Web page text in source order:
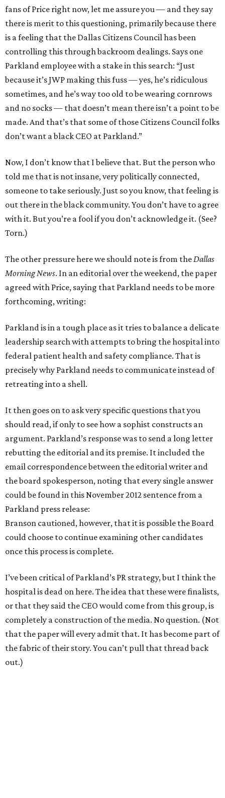
fans of Price right now, let me assure you — and they say
there is merit to this questioning, primarily because there
is a feeling that the Dallas Citizens Council has been
controlling this through backroom dealings. Says one
Parkland employee with a stake in this search: “Just
because it’s JWP making this fuss — yes, he’s ridiculous
sometimes, and he’s way too old to be wearing cornrows
and no socks — that doesn’t mean there isn’t a point to be
made. And that’s that some of those Citizens Council folks
don’t want a black CEO at Parkland.”
Now, I don’t know that I believe that. But the person who
told me that is not insane, very politically connected,
someone to take seriously. Just so you know, that feeling is
out there in the black community. You don’t have to agree
with it. But you’re a fool if you don’t acknowledge it. (See?
Torn.)
The other pressure here we should note is from theDallas
Morning News. In an editorial over the weekend, the paper
agreed with Price, saying that Parkland needs to be more
forthcoming, writing:
Parkland is in a tough place as it tries to balance a delicate
leadership search with attempts to bring the hospital into
federal patient health and safety compliance. That is
precisely why Parkland needs to communicate instead of
retreating into a shell.
It then goes on to ask very specific questions that you
should read, if only to see how a sophist constructs an
argument. Parkland’s response was to send a long letter
rebutting the editorial and its premise. It included the
email correspondence between the editorial writer and
the board spokesperson, noting that every single answer
could be found in this November 2012 sentence from a
Parkland press release:
Branson cautioned, however, that it is possible the Board
could choose to continue examining other candidates
once this process is complete.
I’ve been critical of Parkland’s PR strategy, but I think the
hospital is dead on here. The idea that these were finalists,
or that they said the CEO would come from this group, is
completely a construction of the media. No question. (Not
that the paper will every admit that. It has become part of
the fabric of their story. You can’t pull that thread back
out.)